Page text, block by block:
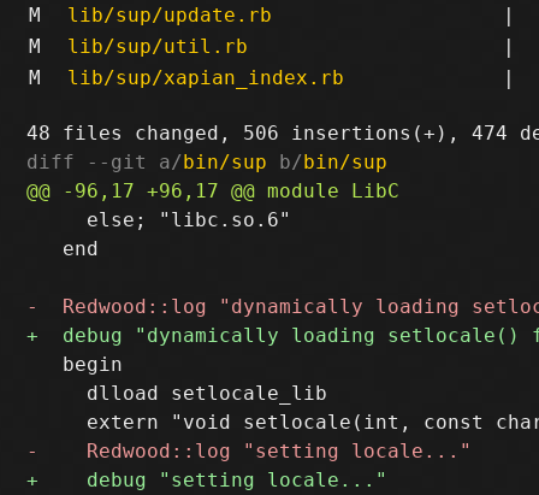
M
lib/sup/update.rb
|
M
lib/sup/util.rb
|
M
lib/sup/xapian_index.rb |
diff --git a/bin/sup b/bin/sup
     else; "libc.so.6"
   end
   begin
     dlload setlocale_lib